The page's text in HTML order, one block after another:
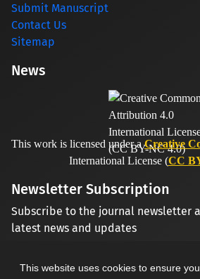
This website uses cookies to ensure
Submit Manuscript
Contact Us
Sitemap
News
This work is licensed under aCreative
International License (CC
Newsletter Subscription
Subscribe to the journal newsletter
latest news and updates